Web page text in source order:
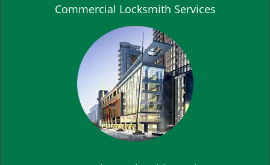
Commercial Locksmith Services